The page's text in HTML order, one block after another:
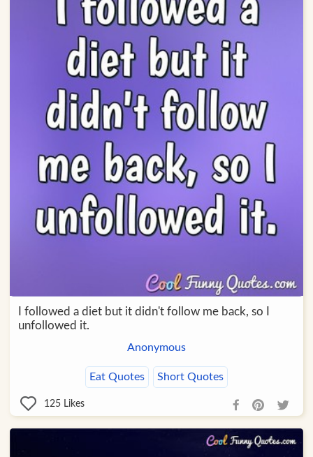
I followed a diet but it didn't follow me back, so I
unfollowed it.
Anonymous
Eat Quotes Short Quotes
125 Likes